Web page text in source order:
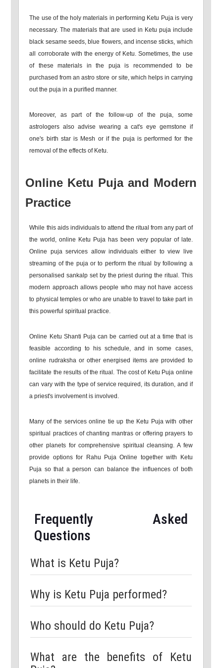
The use of the holy materials in performing Ketu Puja is very
necessary. The materials that are used in Ketu puja include
black sesame seeds, blue flowers, and incense sticks, which
all corroborate with the energy of Ketu. Sometimes, the use
of these materials in the puja is recommended to be
purchased from an astro store or site, which helps in carrying
out the puja in a purified manner.
Moreover, as part of the follow-up of the puja, some
astrologers also advise wearing a cat's eye gemstone if
one's birth star is Mesh or if the puja is performed for the
removal of the effects of Ketu.
Online Ketu Puja and Modern
Practice
While this aids individuals to attend the ritual from any part of
the world, online Ketu Puja has been very popular of late.
Online puja services allow individuals either to view live
streaming of the puja or to perform the ritual by following a
personalised sankalp set by the priest during the ritual. This
modern approach allows people who may not have access
to physical temples or who are unable to travel to take part in
this powerful spiritual practice.
Online Ketu Shanti Puja can be carried out at a time that is
feasible according to his schedule, and in some cases,
online rudraksha or other energised items are provided to
facilitate the results of the ritual. The cost of Ketu Puja online
can vary with the type of service required, its duration, and if
a priest's involvement is involved.
Many of the services online tie up the Ketu Puja with other
spiritual practices of chanting mantras or offering prayers to
other planets for comprehensive spiritual cleansing. A few
provide options for Rahu Puja Online together with Ketu
Puja so that a person can balance the influences of both
planets in their life.
Frequently Asked
Questions
What is Ketu Puja?
Why is Ketu Puja performed?
Who should do Ketu Puja?
What are the benefits of Ketu